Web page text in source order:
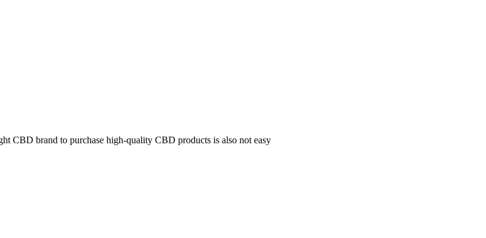
CBD brand to purchase high-quality CBD products is also not easy